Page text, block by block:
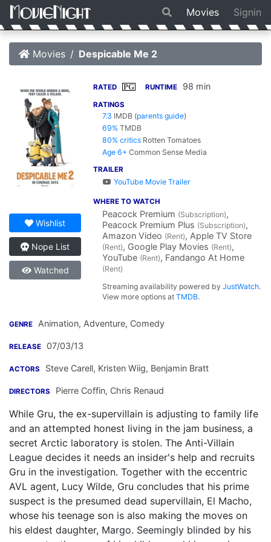
Movies Signin
Movies Despicable Me 2
Wishlist
Nope List
Watched
RATED PG RUNTIME 98 min
RATINGS
7.3 IMDB (parents guide)
69% TMDB
80% critics Rotten Tomatoes
Age 6+ Common Sense Media
TRAILER
YouTube Movie Trailer
WHERE TO WATCH
Peacock Premium (Subscription),
Peacock Premium Plus (Subscription),
Amazon Video (Rent), Apple TV Store
(Rent), Google Play Movies (Rent),
YouTube (Rent), Fandango At Home
(Rent)
Streaming availability powered byJustWatch.
View more options atTMDB.
GENRE Animation, Adventure, Comedy
RELEASE 07/03/13
ACTORS Steve Carell, Kristen Wiig, Benjamin Bratt
DIRECTORS Pierre Coffin, Chris Renaud
While Gru, the ex-supervillain is adjusting to family life
and an attempted honest living in the jam business, a
secret Arctic laboratory is stolen. The Anti-Villain
League decides it needs an insider's help and recruits
Gru in the investigation. Together with the eccentric
AVL agent, Lucy Wilde, Gru concludes that his prime
suspect is the presumed dead supervillain, El Macho,
whose his teenage son is also making the moves on
his eldest daughter, Margo. Seemingly blinded by his